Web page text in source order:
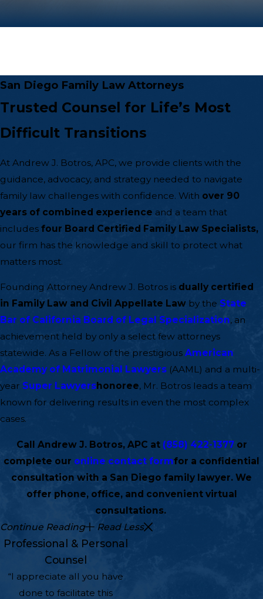
San Diego Family Law Attorneys
Trusted Counsel for Life’s Most
Difficult Transitions
At Andrew J. Botros, APC, we provide clients with the
guidance, advocacy, and strategy needed to navigate
family law challenges with confidence. With over 90
years of combined experience and a team that
includes four Board Certified Family Law Specialists,
our firm has the knowledge and skill to protect what
matters most.
Founding Attorney Andrew J. Botros is dually certified
in Family Law and Civil Appellate Law by the State
Bar of California Board of Legal Specialization, an
achievement held by only a select few attorneys
statewide. As a Fellow of the prestigious American
Academy of Matrimonial Lawyers (AAML) and a multi-
year Super Lawyershonoree, Mr. Botros leads a team
known for delivering results in even the most complex
cases.
Call Andrew J. Botros, APC at (858) 422-1377or
complete our online contact formfor a confidential
consultation with a San Diego family lawyer. We
offer phone, office, and convenient virtual
consultations.
Continue Reading
Read Less
Professional & Personal
Counsel
“I appreciate all you have
done to facilitate this